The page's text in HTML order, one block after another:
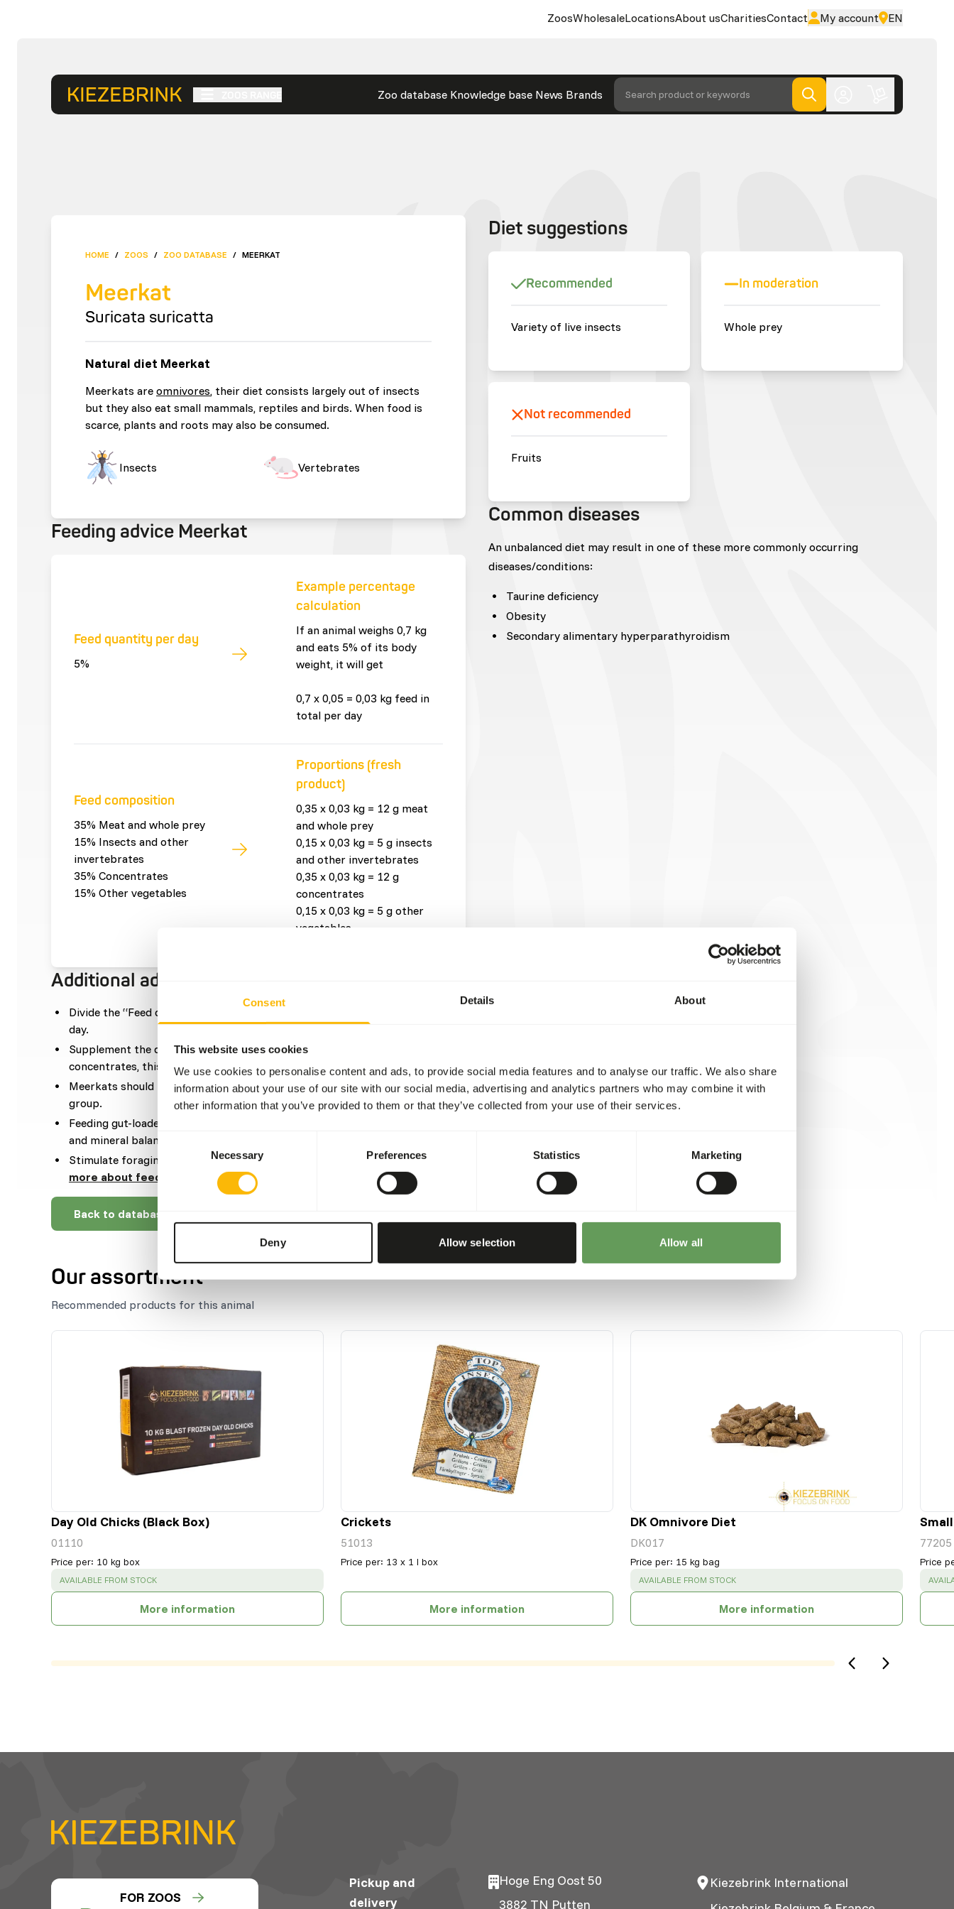
Consent Details About
This website uses cookies
We use cookies to personalise content and ads, to provide social media features and to analyse our traffic. We also share
information about your use of our site with our social media, advertising and analytics partners who may combine it with
other information that you’ve provided to them or that they’ve collected from your use of their services.
Consent
Necessary Preferences Statistics Marketing
Deny Allow selection Allow all
ZoosWholesaleLocationsAbout usCharitiesContact My account EN
Zoo database Knowledge base News Brands Search product or keywords
HOME / ZOOS / ZOO DATABASE / MEERKAT
Meerkat
Suricata suricatta
Natural diet Meerkat
Meerkats are omnivores, their diet consists largely out of insects
but they also eat small mammals, reptiles and birds. When food is
scarce, plants and roots may also be consumed.
Insects Vertebrates
Feeding advice Meerkat
Feed quantity per day
5%
Example percentage
calculation
If an animal weighs 0,7 kg
and eats 5% of its body
weight, it will get
0,7 x 0,05 = 0,03 kg feed in
total per day
Feed composition
35% Meat and whole prey
15% Insects and other
invertebrates
35% Concentrates
15% Other vegetables
Proportions (fresh
product)
0,35 x 0,03 kg = 12 g meat
and whole prey
0,15 x 0,03 kg = 5 g insects
and other invertebrates
0,35 x 0,03 kg = 12 g
concentrates
0,15 x 0,03 kg = 5 g other
vegetables
Additional advice
Divide the “Feed quantity per day” over at least three feeding moments per
day.
Supplement the diet with sufficient taurine. When feeding appropriate
concentrates, this is not necessary.
Meerkats should be fed one whole prey per week, cut into pieces for the
group.
Feeding gut-loaded (or dusted) insects will help maintaining a proper vitamin
and mineral balance.
Stimulate foraging behavior by hiding, stacking or hanging the feed (read
more about feed enrichment and foraging behaviour
Back to database
Diet suggestions
Recommended
Variety of live insects
In moderation
Whole prey
Not recommended
Fruits
Common diseases
An unbalanced diet may result in one of these more commonly occurring
diseases/conditions:
Taurine deficiency
Obesity
Secondary alimentary hyperparathyroidism
Our assortment
Recommended products for this animal
Day Old Chicks (Black Box)
01110
Price per: 10 kg box
SUCCESS :
AVAILABLE FROM STOCK
More information
Crickets
51013
Price per: 13 x 1 l box
More information
DK Omnivore Diet
DK017
Price per: 15 kg bag
SUCCESS :
AVAILABLE FROM STOCK
More information
77205
Price
FOR ZOOS
Pickup and
delivery
Hoge Eng Oost 50
3882 TN Putten
Kiezebrink International